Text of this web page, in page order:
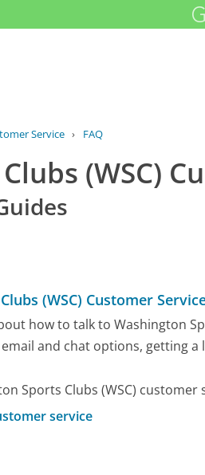
Service › FAQ
(WSC)
(WSC) Customer
how to talk to Washington
and chat options, getting
Sports Clubs (WSC) customer
service